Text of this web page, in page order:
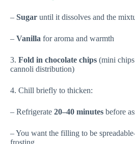
– Sugar until it dissolves and the
– Vanilla for aroma and warmth
3. Fold in chocolate chips (mini
cannoli distribution)
4. Chill briefly to thicken:
– Refrigerate 20–40 minutes before
– You want the filling to be
frosting